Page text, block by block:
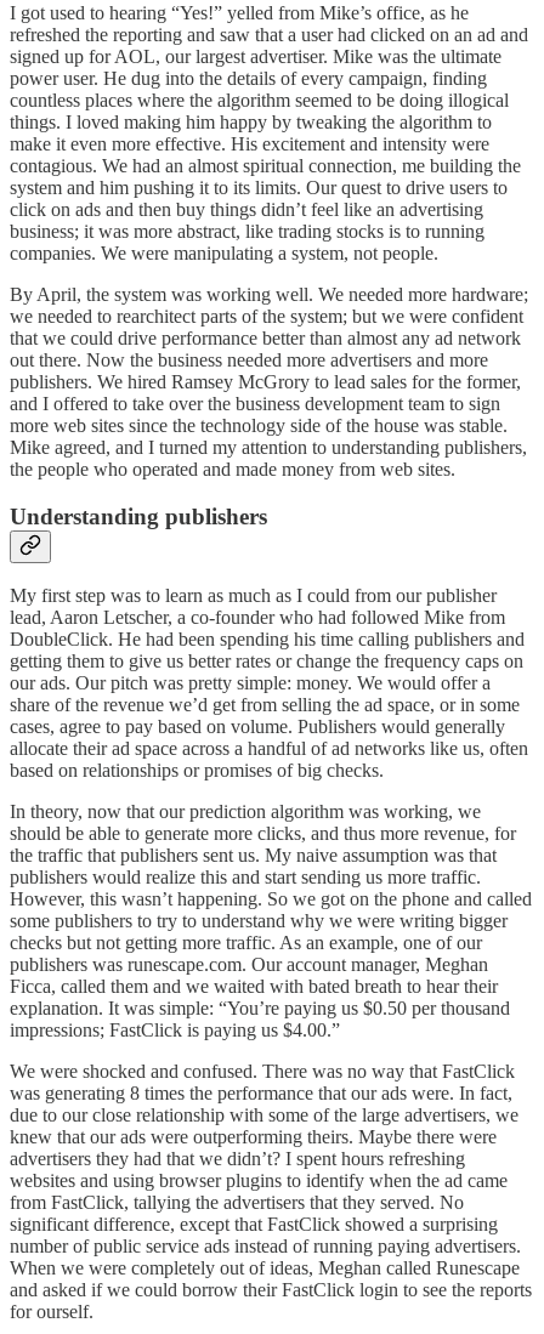
I got used to hearing “Yes!” yelled from Mike’s office, as he
refreshed the reporting and saw that a user had clicked on an ad and
signed up for AOL, our largest advertiser. Mike was the ultimate
power user. He dug into the details of every campaign, finding
countless places where the algorithm seemed to be doing illogical
things. I loved making him happy by tweaking the algorithm to
make it even more effective. His excitement and intensity were
contagious. We had an almost spiritual connection, me building the
system and him pushing it to its limits. Our quest to drive users to
click on ads and then buy things didn’t feel like an advertising
business; it was more abstract, like trading stocks is to running
companies. We were manipulating a system, not people.
By April, the system was working well. We needed more hardware;
we needed to rearchitect parts of the system; but we were confident
that we could drive performance better than almost any ad network
out there. Now the business needed more advertisers and more
publishers. We hired Ramsey McGrory to lead sales for the former,
and I offered to take over the business development team to sign
more web sites since the technology side of the house was stable.
Mike agreed, and I turned my attention to understanding publishers,
the people who operated and made money from web sites.
Understanding publishers
My first step was to learn as much as I could from our publisher
lead, Aaron Letscher, a co-founder who had followed Mike from
DoubleClick. He had been spending his time calling publishers and
getting them to give us better rates or change the frequency caps on
our ads. Our pitch was pretty simple: money. We would offer a
share of the revenue we’d get from selling the ad space, or in some
cases, agree to pay based on volume. Publishers would generally
allocate their ad space across a handful of ad networks like us, often
based on relationships or promises of big checks.
In theory, now that our prediction algorithm was working, we
should be able to generate more clicks, and thus more revenue, for
the traffic that publishers sent us. My naive assumption was that
publishers would realize this and start sending us more traffic.
However, this wasn’t happening. So we got on the phone and called
some publishers to try to understand why we were writing bigger
checks but not getting more traffic. As an example, one of our
publishers was runescape.com. Our account manager, Meghan
Ficca, called them and we waited with bated breath to hear their
explanation. It was simple: “You’re paying us $0.50 per thousand
impressions; FastClick is paying us $4.00.”
We were shocked and confused. There was no way that FastClick
was generating 8 times the performance that our ads were. In fact,
due to our close relationship with some of the large advertisers, we
knew that our ads were outperforming theirs. Maybe there were
advertisers they had that we didn’t? I spent hours refreshing
websites and using browser plugins to identify when the ad came
from FastClick, tallying the advertisers that they served. No
significant difference, except that FastClick showed a surprising
number of public service ads instead of running paying advertisers.
When we were completely out of ideas, Meghan called Runescape
and asked if we could borrow their FastClick login to see the reports
for ourself.